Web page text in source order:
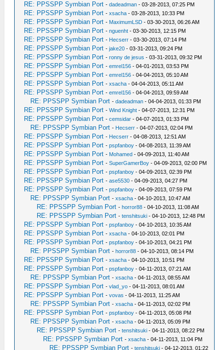
RE: PPSSPP Symbian Port -dadeadman - 03-28-2013, 07:25 PM
RE: PPSSPP Symbian Port -xsacha - 03-28-2013, 10:33 PM
RE: PPSSPP Symbian Port - MaximumLSD - 03-30-2013, 06:26 AM
RE: PPSSPP Symbian Port -nguenht - 03-30-2013, 12:15 PM
RE: PPSSPP Symbian Port - Hecserr - 03-30-2013, 07:14 PM
RE: PPSSPP Symbian Port -jake20 - 03-31-2013, 09:24 PM
RE: PPSSPP Symbian Port -ronny de jesus - 03-31-2013, 09:32 PM
RE: PPSSPP Symbian Port -emrel156 - 04-01-2013, 03:53 PM
RE: PPSSPP Symbian Port -emrel156 - 04-04-2013, 05:10 AM
RE: PPSSPP Symbian Port -xsacha - 04-04-2013, 05:11 AM
RE: PPSSPP Symbian Port -emrel156 - 04-04-2013, 09:59 AM
RE: PPSSPP Symbian Port -dadeadman - 04-04-2013, 01:33 PM
RE: PPSSPP Symbian Port -Wind Knight - 04-07-2013, 12:31 PM
RE: PPSSPP Symbian Port -cemsidar - 04-07-2013, 01:33 PM
RE: PPSSPP Symbian Port - Hecserr - 04-07-2013, 02:04 PM
RE: PPSSPP Symbian Port - Hecserr - 04-08-2013, 12:51 AM
RE: PPSSPP Symbian Port -pspfanboy - 04-08-2013, 11:39 AM
RE: PPSSPP Symbian Port - Mohamed - 04-09-2013, 11:40 AM
RE: PPSSPP Symbian Port -SuperGamerBoy - 04-09-2013, 02:00 PM
RE: PPSSPP Symbian Port -pspfanboy - 04-09-2013, 02:39 PM
RE: PPSSPP Symbian Port -ase5530 - 04-09-2013, 04:27 PM
RE: PPSSPP Symbian Port -pspfanboy - 04-09-2013, 07:59 PM
RE: PPSSPP Symbian Port -xsacha - 04-10-2013, 10:47 AM
RE: PPSSPP Symbian Port -horror88 - 04-10-2013, 11:08 AM
RE: PPSSPP Symbian Port -tenshitsuki - 04-10-2013, 12:48 PM
RE: PPSSPP Symbian Port -pspfanboy - 04-10-2013, 10:35 AM
RE: PPSSPP Symbian Port -xsacha - 04-10-2013, 02:01 PM
RE: PPSSPP Symbian Port -pspfanboy - 04-10-2013, 04:21 PM
RE: PPSSPP Symbian Port -horror88 - 04-10-2013, 08:14 PM
RE: PPSSPP Symbian Port -xsacha - 04-10-2013, 10:51 PM
RE: PPSSPP Symbian Port -pspfanboy - 04-11-2013, 07:21 AM
RE: PPSSPP Symbian Port -xsacha - 04-11-2013, 08:55 AM
RE: PPSSPP Symbian Port -vlad_yo - 04-11-2013, 08:01 AM
RE: PPSSPP Symbian Port -vovas - 04-11-2013, 11:25 AM
RE: PPSSPP Symbian Port -xsacha - 04-11-2013, 02:02 PM
RE: PPSSPP Symbian Port -pspfanboy - 04-11-2013, 05:08 PM
RE: PPSSPP Symbian Port -xsacha - 04-11-2013, 05:09 PM
RE: PPSSPP Symbian Port -tenshitsuki - 04-11-2013, 08:22 PM
RE: PPSSPP Symbian Port -xsacha - 04-11-2013, 11:04 PM
RE: PPSSPP Symbian Port -tenshitsuki - 04-12-2013, 01:22